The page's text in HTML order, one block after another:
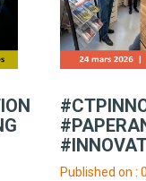
Published on :